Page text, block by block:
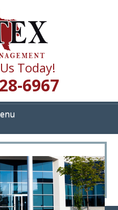
PEST
Today!
6967